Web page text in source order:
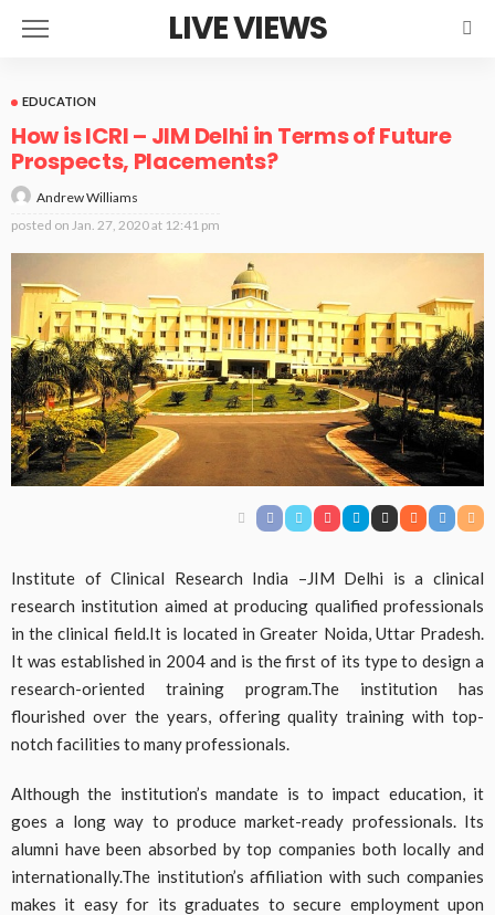
LIVE VIEWS
EDUCATION
How is ICRI – JIM Delhi in Terms of Future
Prospects, Placements?
Andrew Williams
posted on Jan. 27, 2020 at 12:41 pm
Institute of Clinical Research India –JIM Delhi is a clinical
research institution aimed at producing qualified professionals
in the clinical field.It is located in Greater Noida, Uttar Pradesh.
It was established in 2004 and is the first of its type to design a
research-oriented training program.The institution has
flourished over the years, offering quality training with top-
notch facilities to many professionals.
Although the institution’s mandate is to impact education, it
goes a long way to produce market-ready professionals. Its
alumni have been absorbed by top companies both locally and
internationally.The institution’s affiliation with such companies
makes it easy for its graduates to secure employment upon